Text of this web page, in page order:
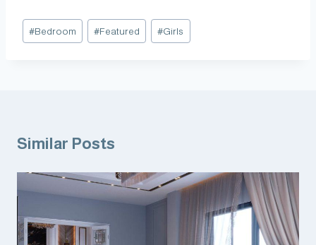
#Bedroom #Featured #Girls
Similar Posts